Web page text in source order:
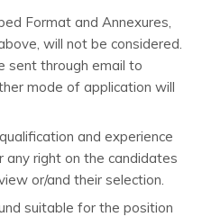
Format and Annexures,
will not be considered.
sent through email to
mode of application will
and experience
right on the candidates
or/and their selection.
suitable for the position